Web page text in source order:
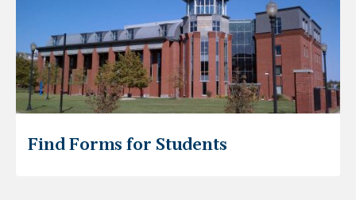
Find Forms for Students